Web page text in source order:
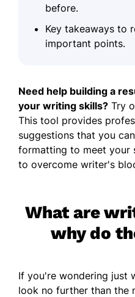
before.
Key takeaways to
important points.
Need help building a
your writing skills? Try
This tool provides
suggestions that you
formatting to meet your
to overcome writer's
What are
why do
If you're wondering just
look no further than the